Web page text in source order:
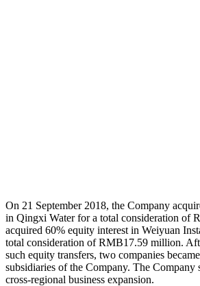
On 21 September 2018, the Company
in Qingxi Water for a total consideration of
acquired 60% equity interest in Weiyuan
total consideration of RMB17.59 million.
such equity transfers, two companies
subsidiaries of the Company. The Company
cross-regional business expansion.